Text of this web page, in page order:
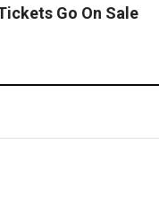
Go On Sale